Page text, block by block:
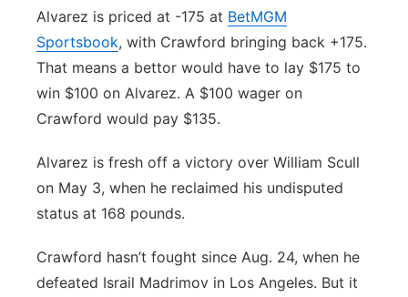
Alvarez is priced at -175 at BetMGM
Sportsbook, with Crawford bringing back +175.
That means a bettor would have to lay $175 to
win $100 on Alvarez. A $100 wager on
Crawford would pay $135.
Alvarez is fresh off a victory over William Scull
on May 3, when he reclaimed his undisputed
status at 168 pounds.
Crawford hasn’t fought since Aug. 24, when he
defeated Israil Madrimov in Los Angeles. But it